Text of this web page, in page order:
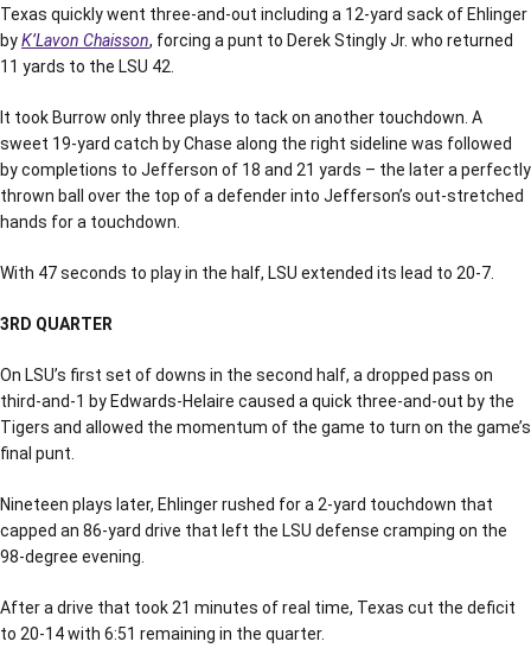
Texas quickly went three-and-out including a 12-yard sack of Ehlinger
byK’Lavon Chaisson, forcing a punt to Derek Stingly Jr. who returned
11 yards to the LSU 42.
It took Burrow only three plays to tack on another touchdown. A
sweet 19-yard catch by Chase along the right sideline was followed
by completions to Jefferson of 18 and 21 yards – the later a perfectly
thrown ball over the top of a defender into Jefferson’s out-stretched
hands for a touchdown.
With 47 seconds to play in the half, LSU extended its lead to 20-7.
3RD QUARTER
On LSU’s first set of downs in the second half, a dropped pass on
third-and-1 by Edwards-Helaire caused a quick three-and-out by the
Tigers and allowed the momentum of the game to turn on the game’s
final punt.
Nineteen plays later, Ehlinger rushed for a 2-yard touchdown that
capped an 86-yard drive that left the LSU defense cramping on the
98-degree evening.
After a drive that took 21 minutes of real time, Texas cut the deficit
to 20-14 with 6:51 remaining in the quarter.